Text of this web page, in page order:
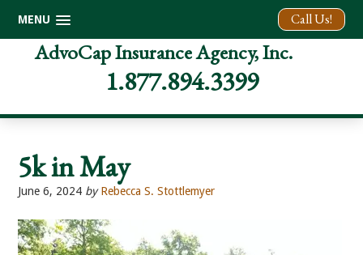
Call Us!
MENU
AdvoCap Insurance Agency, Inc.
1.877.894.3399
5k in May
June 6, 2024 by Rebecca S. Stottlemyer